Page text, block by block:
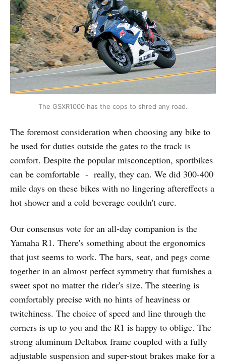
The GSXR1000 has the cops to shred any road.
The foremost consideration when choosing any bike to
be used for duties outside the gates to the track is
comfort. Despite the popular misconception, sportbikes
can be comfortable - really, they can. We did 300-400
mile days on these bikes with no lingering aftereffects a
hot shower and a cold beverage couldn't cure.
Our consensus vote for an all-day companion is the
Yamaha R1. There's something about the ergonomics
that just seems to work. The bars, seat, and pegs come
together in an almost perfect symmetry that furnishes a
sweet spot no matter the rider's size. The steering is
comfortably precise with no hints of heaviness or
twitchiness. The choice of speed and line through the
corners is up to you and the R1 is happy to oblige. The
strong aluminum Deltabox frame coupled with a fully
adjustable suspension and super-stout brakes make for a